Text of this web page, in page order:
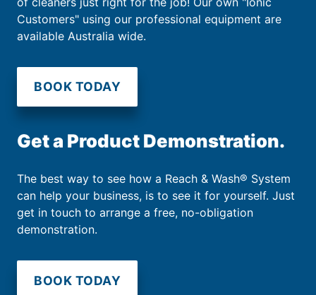
Customers" using our professional equipment are
available Australia wide.
BOOK TODAY
Get a Product Demonstration.
The best way to see how a Reach & Wash® System
can help your business, is to see it for yourself. Just
get in touch to arrange a free, no-obligation
demonstration.
BOOK TODAY